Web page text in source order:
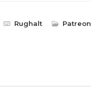
Rughalt Patreon